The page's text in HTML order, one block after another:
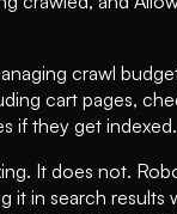
crawl
cart pages,
if they get indexed.
It does not.
in search